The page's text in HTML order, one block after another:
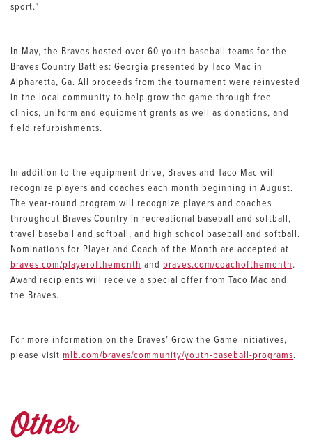
sport.”
In May, the Braves hosted over 60 youth baseball teams for the
Braves Country Battles: Georgia presented by Taco Mac in
Alpharetta, Ga. All proceeds from the tournament were reinvested
in the local community to help grow the game through free
clinics, uniform and equipment grants as well as donations, and
field refurbishments.
In addition to the equipment drive, Braves and Taco Mac will
recognize players and coaches each month beginning in August.
The year-round program will recognize players and coaches
throughout Braves Country in recreational baseball and softball,
travel baseball and softball, and high school baseball and softball.
Nominations for Player and Coach of the Month are accepted at
braves.com/playerofthemonth and braves.com/coachofthemonth.
Award recipients will receive a special offer from Taco Mac and
the Braves.
For more information on the Braves’ Grow the Game initiatives,
please visit mlb.com/braves/community/youth-baseball-programs.
Other